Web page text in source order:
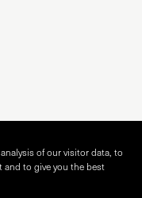
SQUARE
of our visitor data, to
to give you the best